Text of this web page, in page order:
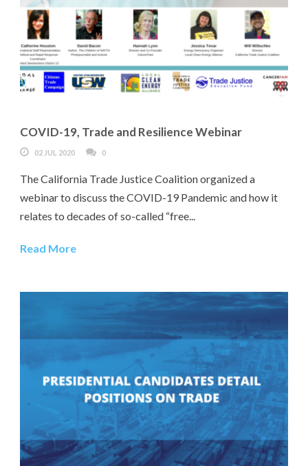
COVID-19, Trade and Resilience Webinar
02 JUL 2020 0
The California Trade Justice Coalition organized a
webinar to discuss the COVID-19 Pandemic and how it
relates to decades of so-called “free...
Read More